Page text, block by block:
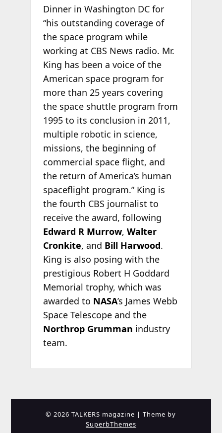
Dinner in Washington DC for
“his outstanding coverage of
the space program while
working at CBS News radio. Mr.
King has been a voice of the
American space program for
more than 25 years covering
the space shuttle program from
1995 to its conclusion in 2011,
multiple robotic in science,
missions, the beginning of
commercial space flight, and
the return of America’s human
spaceflight program.” King is
the fourth CBS journalist to
receive the award, following
Edward R Murrow, Walter
Cronkite, and Bill Harwood.
King is also posing with the
prestigious Robert H Goddard
Memorial trophy, which was
awarded to NASA’s James Webb
Space Telescope and the
Northrop Grumman industry
team.
© 2026 TALKERS magazine | Theme by
SuperbThemes